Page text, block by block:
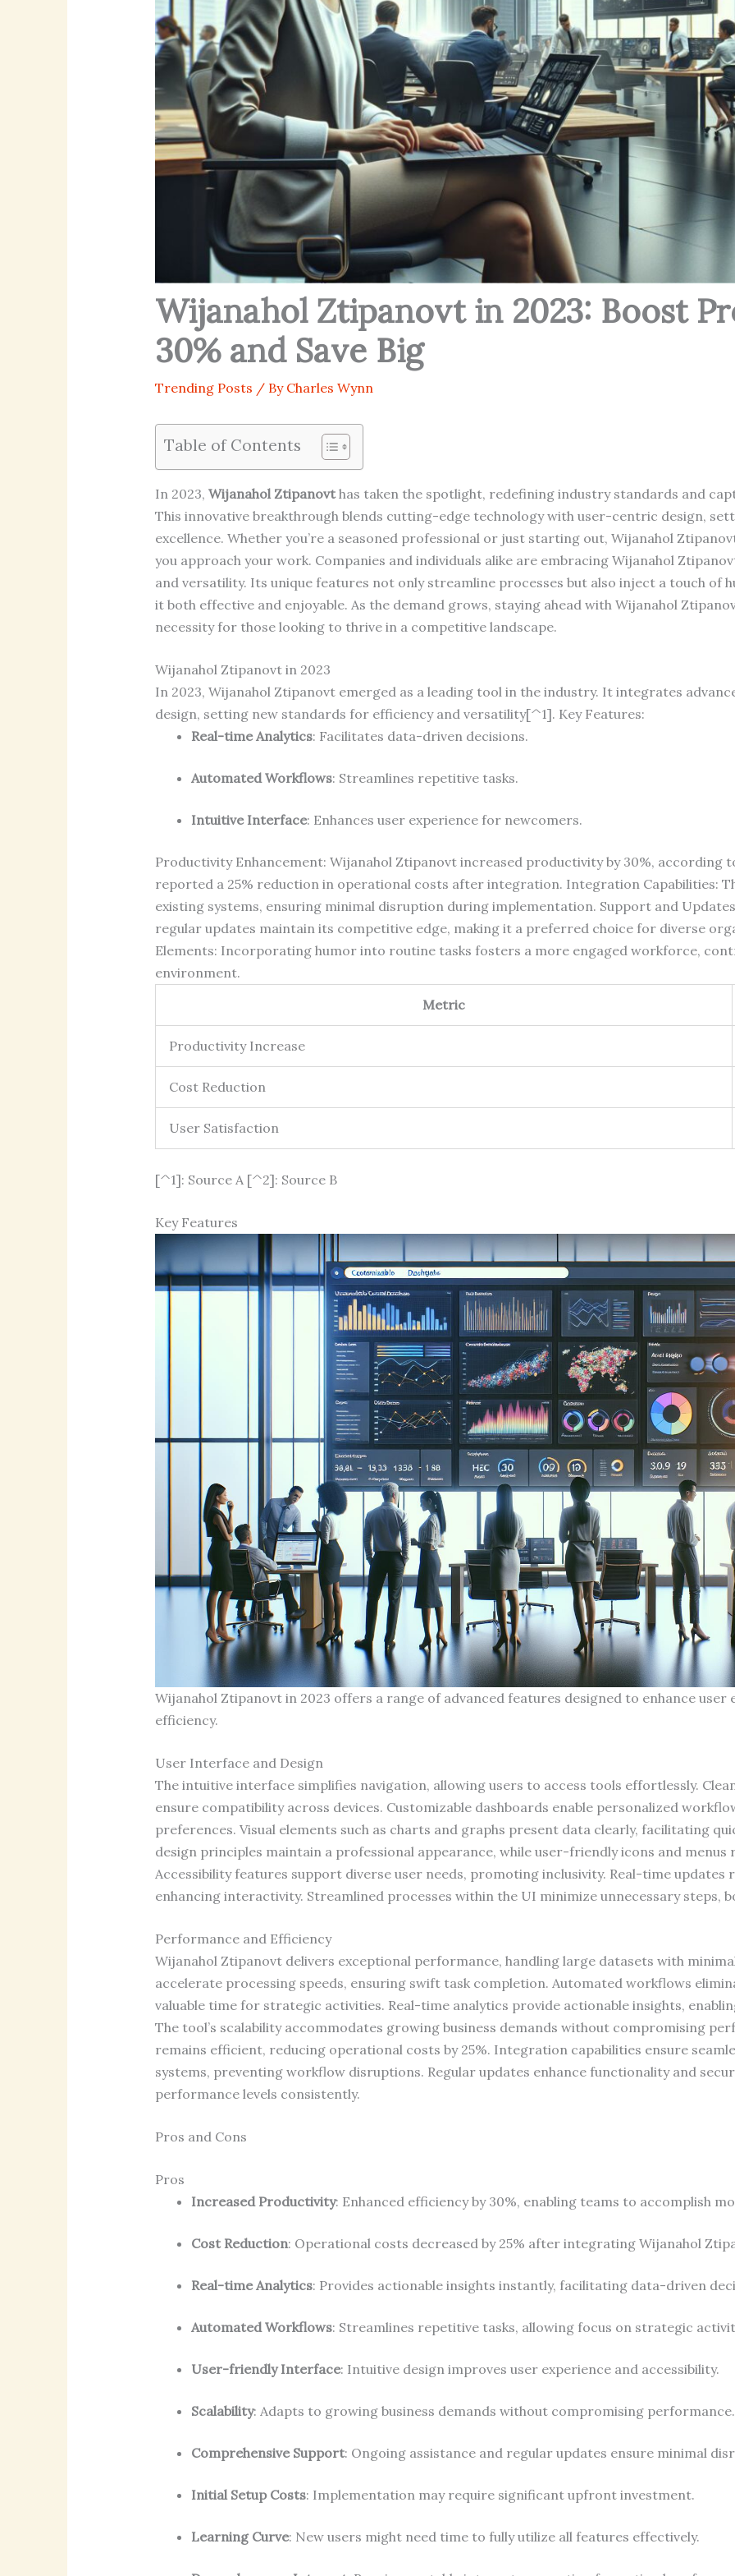
Wijanahol Ztipanovt in 2023: Boost
30% and Save Big
Trending Posts / By Charles Wynn
Table of Contents
In 2023, Wijanahol Ztipanovthas taken the spotlight, redefining industry standards and
This innovative breakthrough blends cutting-edge technology with user-centric design,
excellence. Whether you’re a seasoned professional or just starting out, Wijanahol
you approach your work. Companies and individuals alike are embracing Wijanahol
and versatility. Its unique features not only streamline processes but also inject a touch of
it both effective and enjoyable. As the demand grows, staying ahead with Wijanahol
necessity for those looking to thrive in a competitive landscape.
Wijanahol Ztipanovt in 2023
In 2023, Wijanahol Ztipanovt emerged as a leading tool in the industry. It integrates
design, setting new standards for efficiency and versatility[^1]. Key Features:
Real-time Analytics: Facilitates data-driven decisions.
Automated Workflows: Streamlines repetitive tasks.
Intuitive Interface: Enhances user experience for newcomers.
Productivity Enhancement: Wijanahol Ztipanovt increased productivity by 30%, according
reported a 25% reduction in operational costs after integration. Integration Capabilities:
existing systems, ensuring minimal disruption during implementation. Support and
regular updates maintain its competitive edge, making it a preferred choice for diverse
Elements: Incorporating humor into routine tasks fosters a more engaged workforce,
environment.
Metric
Productivity Increase
Cost Reduction
User Satisfaction
[^1]: Source A [^2]: Source B
Key Features
Wijanahol Ztipanovt in 2023 offers a range of advanced features designed to enhance user
efficiency.
User Interface and Design
The intuitive interface simplifies navigation, allowing users to access tools effortlessly.
ensure compatibility across devices. Customizable dashboards enable personalized
preferences. Visual elements such as charts and graphs present data clearly, facilitating
design principles maintain a professional appearance, while user-friendly icons and menus
Accessibility features support diverse user needs, promoting inclusivity. Real-time updates
enhancing interactivity. Streamlined processes within the UI minimize unnecessary steps,
Performance and Efficiency
Wijanahol Ztipanovt delivers exceptional performance, handling large datasets with
accelerate processing speeds, ensuring swift task completion. Automated workflows
valuable time for strategic activities. Real-time analytics provide actionable insights,
The tool’s scalability accommodates growing business demands without compromising
remains efficient, reducing operational costs by 25%. Integration capabilities ensure
systems, preventing workflow disruptions. Regular updates enhance functionality and
performance levels consistently.
Pros and Cons
Pros
Increased Productivity: Enhanced efficiency by 30%, enabling teams to accomplish
Cost Reduction: Operational costs decreased by 25% after integrating Wijanahol
Real-time Analytics: Provides actionable insights instantly, facilitating data-driven
Automated Workflows: Streamlines repetitive tasks, allowing focus on strategic
User-friendly Interface: Intuitive design improves user experience and accessibility.
Scalability: Adapts to growing business demands without compromising performance.
Comprehensive Support: Ongoing assistance and regular updates ensure minimal
Initial Setup Costs: Implementation may require significant upfront investment.
Learning Curve: New users might need time to fully utilize all features effectively.